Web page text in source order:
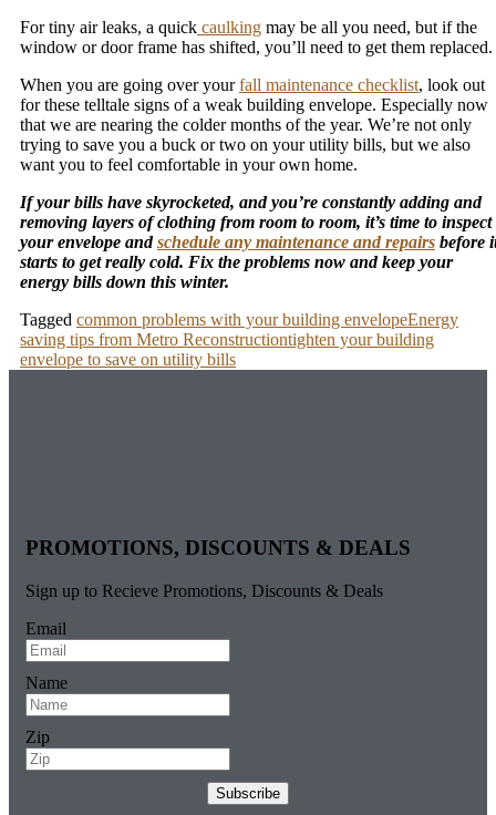
For tiny air leaks, a quick caulking may be all you need, but if the
window or door frame has shifted, you’ll need to get them replaced.
When you are going over yourfall maintenance checklist, look out
for these telltale signs of a weak building envelope. Especially now
that we are nearing the colder months of the year. We’re not only
trying to save you a buck or two on your utility bills, but we also
want you to feel comfortable in your own home.
If your bills have skyrocketed, and you’re constantly adding and
removing layers of clothing from room to room, it’s time to inspect
your envelope andschedule any maintenance and repairs before
starts to get really cold. Fix the problems now and keep your
energy bills down this winter.
Tagged common problems with your building envelopeEnergy
saving tips from Metro Reconstructiontighten your building
envelope to save on utility bills
PROMOTIONS, DISCOUNTS & DEALS
Sign up to Recieve Promotions, Discounts & Deals
Email
Name
Zip
Subscribe